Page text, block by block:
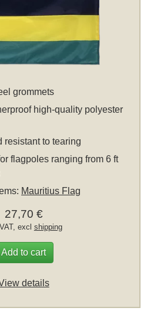
grommets
high-quality polyester
resistant to tearing
flagpoles ranging from 6 ft
Mauritius Flag
27,70 €
excl shipping
Add to cart
details